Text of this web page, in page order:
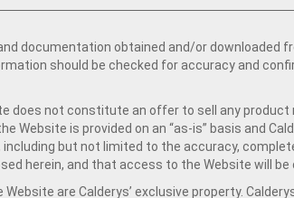
documentation obtained and/or downloaded
should be checked for accuracy and
does not constitute an offer to sell any
Website is provided on an “as-is” basis and
but not limited to the accuracy,
herein, and that access to the Website will be
are Calderys’ exclusive property.